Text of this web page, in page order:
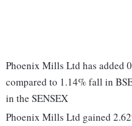
Phoenix Mills Ltd has added
compared to 1.14% fall in
in the SENSEX
Phoenix Mills Ltd gained